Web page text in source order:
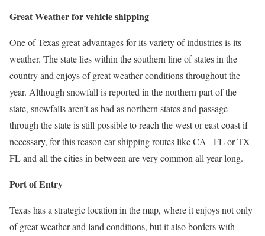
Great Weather for vehicle shipping
One of Texas great advantages for its variety of industries is its
weather. The state lies within the southern line of states in the
country and enjoys of great weather conditions throughout the
year. Although snowfall is reported in the northern part of the
state, snowfalls aren’t as bad as northern states and passage
through the state is still possible to reach the west or east coast if
necessary, for this reason car shipping routes like CA –FL or TX-
FL and all the cities in between are very common all year long.
Port of Entry
Texas has a strategic location in the map, where it enjoys not only
of great weather and land conditions, but it also borders with